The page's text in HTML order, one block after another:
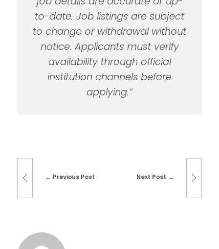
to-date. Job listings are subject
to change or withdrawal without
notice. Applicants must verify
availability through official
institution channels before
applying.”
Previous Post Next Post